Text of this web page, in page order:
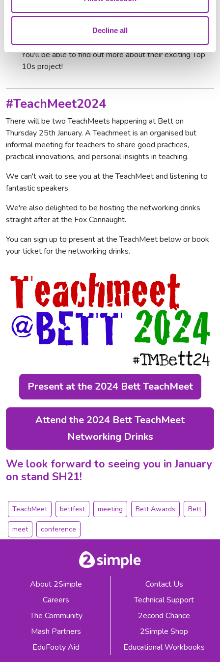
Decline all
NEET adults.
Purple Mash Publishing: beautiful print books for reading
at school or at home, supported by teaching resources.
You'll be able to find out more about their exciting Top
10s project!
#TeachMeet2024
There will be two TeachMeets happening at Bett on
Thursday 25th January. A Teachmeet is an organised but
informal meeting for teachers to share good practices,
practical innovations, and personal insights in teaching.
We can't wait to see you at the TeachMeet and listening to
fantastic speakers.
We're also delighted to be hosting the networking drinks
straight after at the Fox Connaught.
You can sign up to present at the TeachMeet below or book
your ticket for the networking drinks.
Present at the 2024 Bett TeachMeet
Attend the 2024 Bett TeachMeet
Networking Drinks
We look forward to seeing you in January
on stand SH21!
TeachMeet bettfest meeting Bett Awards Bett
meet conference
About 2Simple
Careers
The Community
Mash Partners
EduFooty Aid
Contact Us
Technical Support
2econd Chance
2Simple Shop
Educational Workbooks